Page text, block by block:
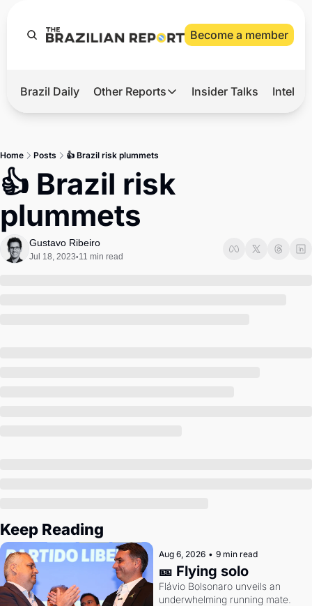
Become a member
Hot
2026 Elections
Master
Brief
Brazil Daily Other Reports
Other Reports
Tech
Insider Talks
Home Posts 👍 Brazil risk plummets
👍 Brazil risk
plummets
Gustavo Ribeiro
Jul 18, 2023•11 min read
Keep Reading
Aug 6, 2026 • 9 min read
🎫 Flying solo
Flávio Bolsonaro unveils an
underwhelming running mate.